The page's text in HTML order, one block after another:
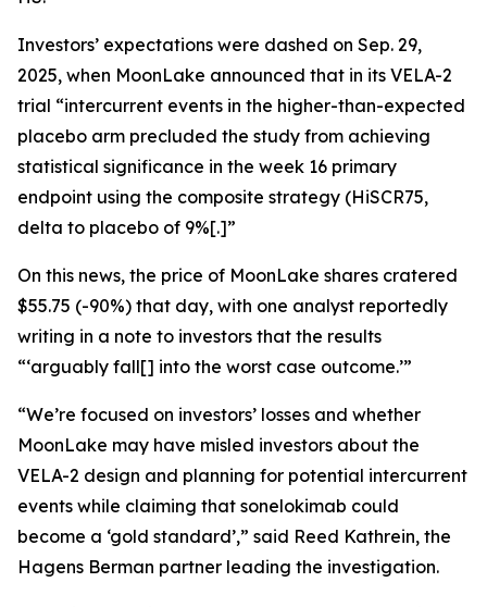
Investors’ expectations were dashed on Sep. 29,
2025, when MoonLake announced that in its VELA-2
trial “intercurrent events in the higher-than-expected
placebo arm precluded the study from achieving
statistical significance in the week 16 primary
endpoint using the composite strategy (HiSCR75,
delta to placebo of 9%[.]”
On this news, the price of MoonLake shares cratered
$55.75 (-90%) that day, with one analyst reportedly
writing in a note to investors that the results
“‘arguably fall[] into the worst case outcome.’”
“We’re focused on investors’ losses and whether
MoonLake may have misled investors about the
VELA-2 design and planning for potential intercurrent
events while claiming that sonelokimab could
become a ‘gold standard’,” said Reed Kathrein, the
Hagens Berman partner leading the investigation.